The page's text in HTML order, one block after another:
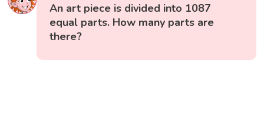
An art piece is divided into 1087
equal parts. How many parts are
there?